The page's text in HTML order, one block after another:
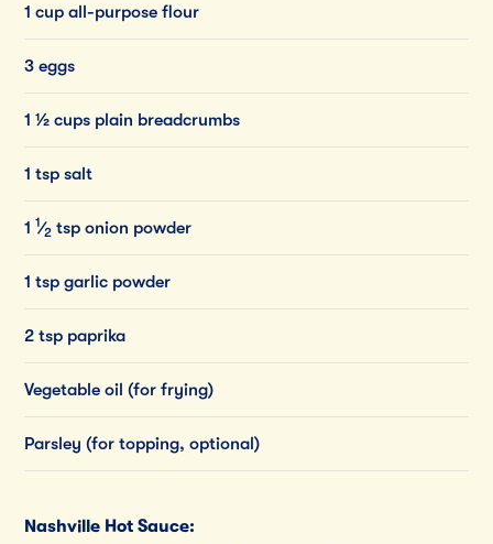
1 cup all-purpose flour
3 eggs
1 ½ cups plain breadcrumbs
1 tsp salt
1 1 ⁄2 tsp onion powder
1 tsp garlic powder
2 tsp paprika
Vegetable oil (for frying)
Parsley (for topping, optional)
Nashville Hot Sauce: